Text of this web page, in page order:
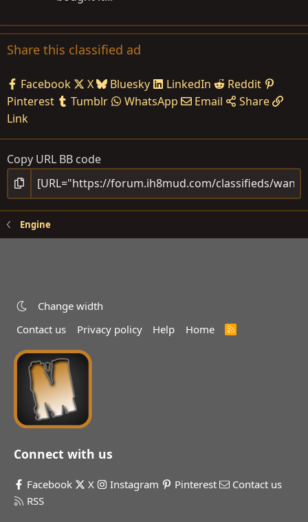
Share this classified ad
Facebook X Bluesky LinkedIn
Reddit
Pinterest
Tumblr WhatsApp Email
Share
Link
Copy URL BB code
Engine
Change width
Contact us
Privacy policy Help Home
R
Connect with us
Facebook X Instagram Pinterest
Contact us
RSS